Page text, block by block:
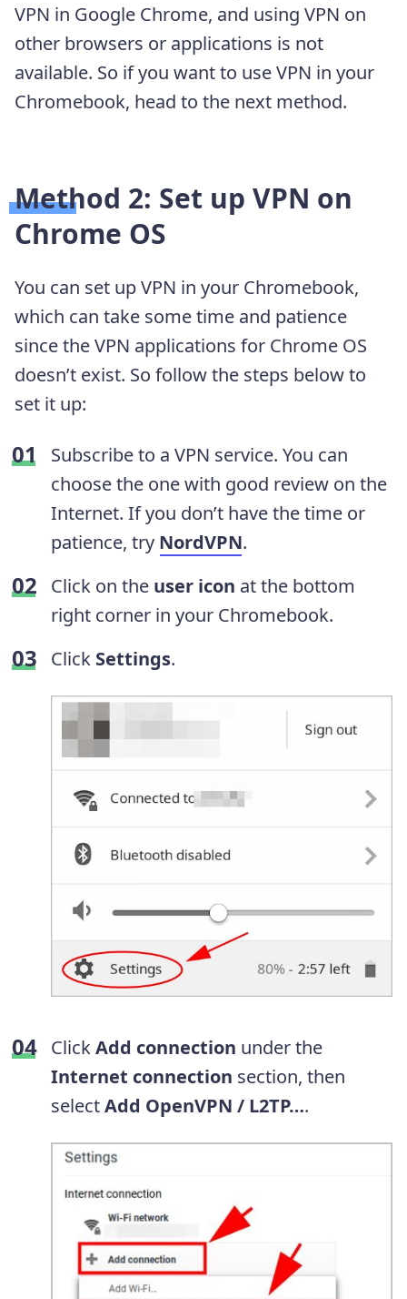
VPN in Google Chrome, and using VPN on
other browsers or applications is not
available. So if you want to use VPN in your
Chromebook, head to the next method.
Method 2: Set up VPN on
Chrome OS
You can set up VPN in your Chromebook,
which can take some time and patience
since the VPN applications for Chrome OS
doesn’t exist. So follow the steps below to
set it up:
Subscribe to a VPN service. You can
choose the one with good review on the
Internet. If you don’t have the time or
patience, try NordVPN.
Click on the user icon at the bottom
right corner in your Chromebook.
Click Settings.
ClickAdd connection under the
Internet connection section, then
selectAdd OpenVPN / L2TP….